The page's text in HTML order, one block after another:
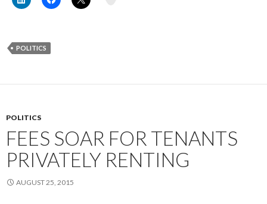
POLITICS
POLITICS
FEES SOAR FOR TENANTS
PRIVATELY RENTING
AUGUST 25, 2015